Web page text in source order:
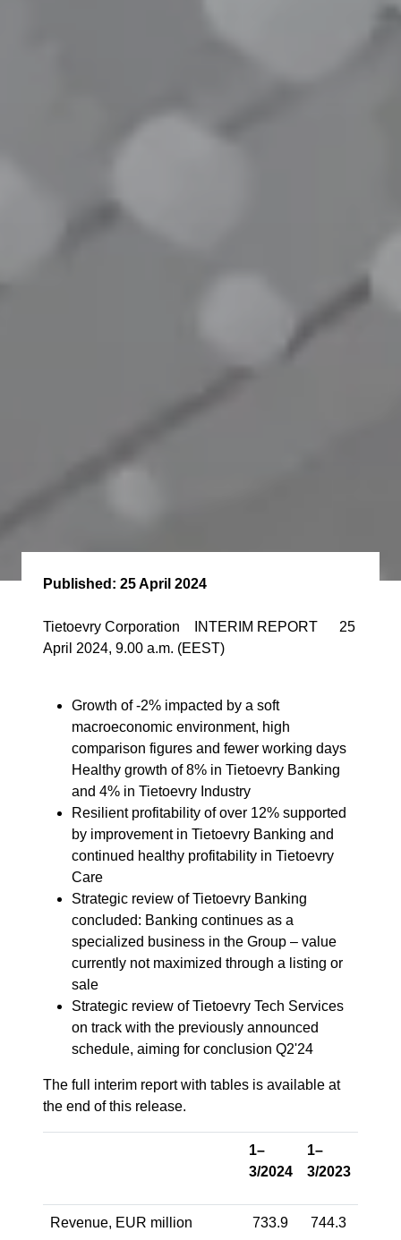
Published: 25 April 2024
Tietoevry Corporation INTERIM REPORT 25
April 2024, 9.00 a.m. (EEST)
Growth of -2% impacted by a soft
macroeconomic environment, high
comparison figures and fewer working days
Healthy growth of 8% in Tietoevry Banking
and 4% in Tietoevry Industry
Resilient profitability of over 12% supported
by improvement in Tietoevry Banking and
continued healthy profitability in Tietoevry
Care
Strategic review of Tietoevry Banking
concluded: Banking continues as a
specialized business in the Group – value
currently not maximized through a listing or
sale
Strategic review of Tietoevry Tech Services
on track with the previously announced
schedule, aiming for conclusion Q2'24
The full interim report with tables is available at
the end of this release.
1–
3/2024
1–
3/2023
Revenue, EUR million 733.9 744.3